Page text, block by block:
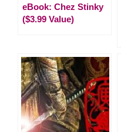
eBook: Chez Stinky
($3.99 Value)